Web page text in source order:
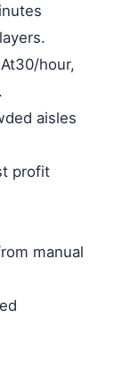
At30/hour,
aisles
profit
manual